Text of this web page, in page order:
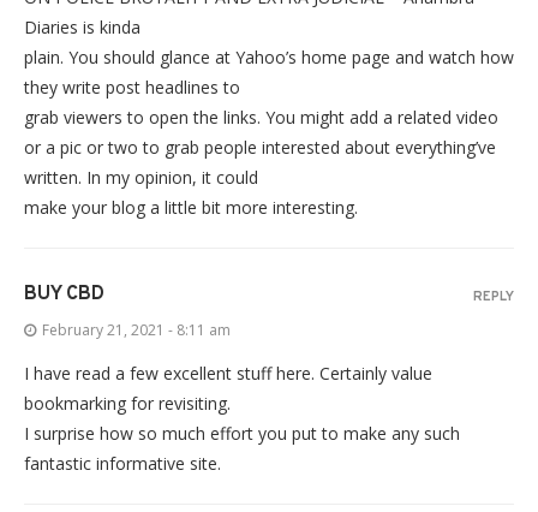
Diaries is kinda
plain. You should glance at Yahoo’s home page and watch how
they write post headlines to
grab viewers to open the links. You might add a related video
or a pic or two to grab people interested about everything’ve
written. In my opinion, it could
make your blog a little bit more interesting.
BUY CBD
February 21, 2021 - 8:11 am
I have read a few excellent stuff here. Certainly value
bookmarking for revisiting.
I surprise how so much effort you put to make any such
fantastic informative site.
REPLY